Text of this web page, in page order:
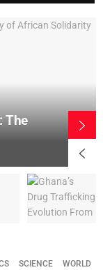
The
SCIENCE WORLD